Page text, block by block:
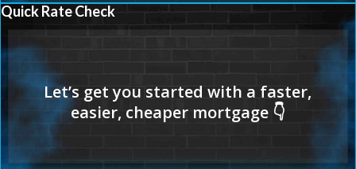
Quick Rate Check